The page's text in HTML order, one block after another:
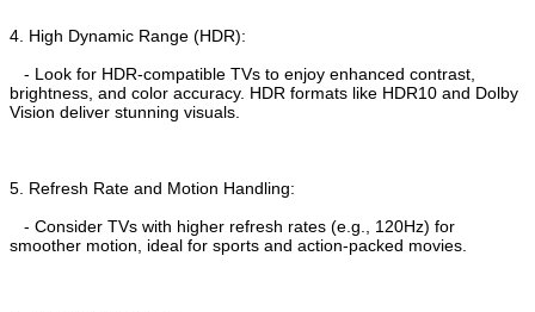
4. High Dynamic Range (HDR):
- Look for HDR-compatible TVs to enjoy enhanced contrast,
brightness, and color accuracy. HDR formats like HDR10 and Dolby
Vision deliver stunning visuals.
5. Refresh Rate and Motion Handling:
- Consider TVs with higher refresh rates (e.g., 120Hz) for
smoother motion, ideal for sports and action-packed movies.